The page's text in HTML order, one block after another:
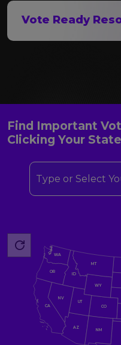
Vote Ready
Find Important
Clicking Your
Type or Select
AZ
CO
WY
NM
CA
MT
OR
UT
WA
ID
NV